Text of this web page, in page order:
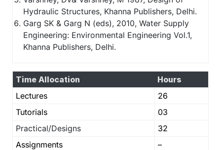
Hydraulic Structures, Khanna Publishers, Delhi.
Garg SK & Garg N (eds), 2010, Water Supply
Engineering: Environmental Engineering Vol.1,
Khanna Publishers, Delhi.
Time Allocation
Hours
Lectures
26
Tutorials
03
Practical/Designs
32
Assignments
–